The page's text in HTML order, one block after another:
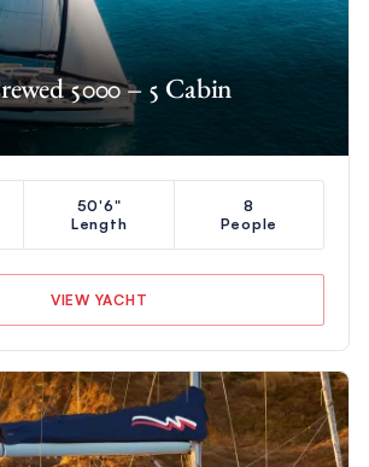
5000 – 5 Cabin
50'6"
Length
8
People
VIEW YACHT